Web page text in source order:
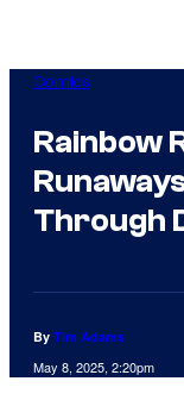
Comics
Rainbow
Through
By Tim Adams
May 8, 2025, 2:20pm